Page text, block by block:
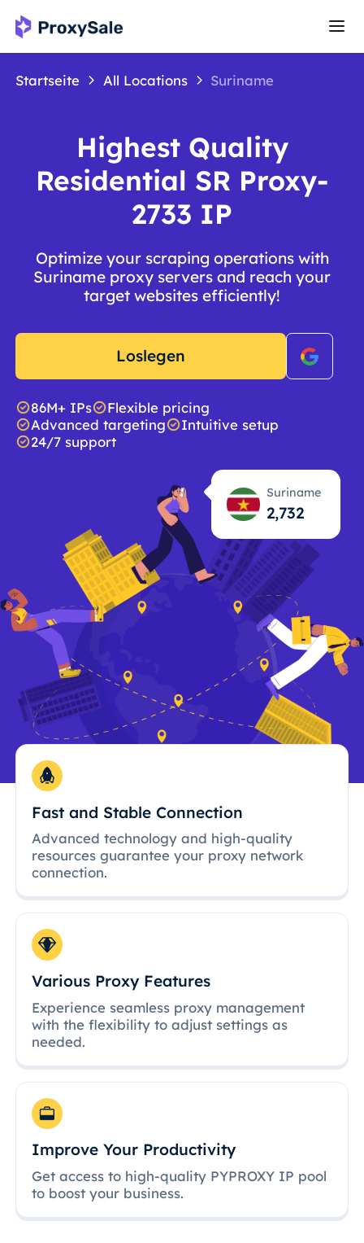
Startseite All Locations Suriname
Highest Quality
Residential SR Proxy-
2733 IP
Optimize your scraping operations with
Suriname proxy servers and reach your
target websites efficiently!
Loslegen
86M+ IPs
Flexible pricing
Advanced targeting
Intuitive setup
24/7 support
Suriname
2,733
Fast and Stable Connection
Advanced technology and high-quality
resources guarantee your proxy network
connection.
Various Proxy Features
Experience seamless proxy management
with the flexibility to adjust settings as
needed.
Improve Your Productivity
Get access to high-quality PYPROXY IP pool
to boost your business.